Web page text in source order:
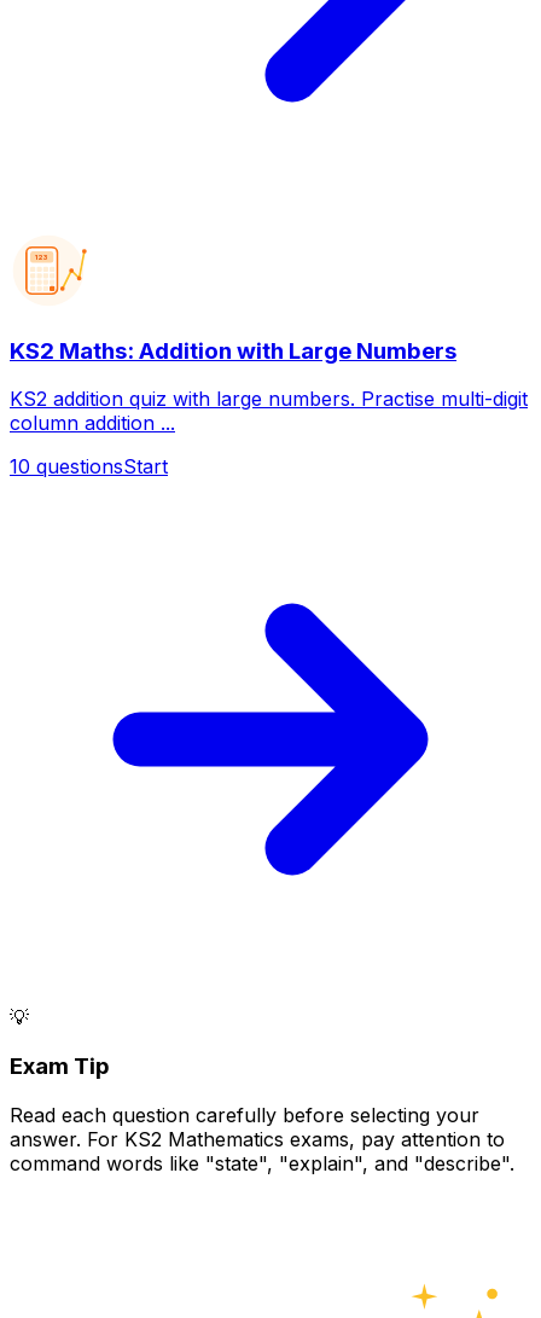
123
KS2 Maths: Addition with Large Numbers
KS2 addition quiz with large numbers. Practise multi-digit
column addition ...
10 questionsStart
💡
Exam Tip
Read each question carefully before selecting your
answer. For KS2 Mathematics exams, pay attention to
command words like "state", "explain", and "describe".